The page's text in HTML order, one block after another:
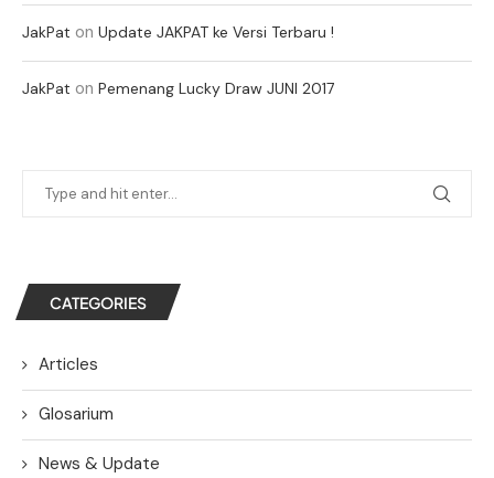
JakPat on Update JAKPAT ke Versi Terbaru !
JakPat on Pemenang Lucky Draw JUNI 2017
CATEGORIES
Articles
Glosarium
News & Update